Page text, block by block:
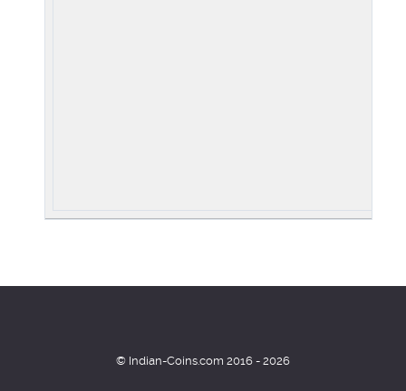
© Indian-Coins.com 2016 - 2026